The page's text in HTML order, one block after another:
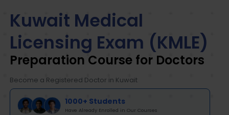
Kuwait Medical
Licensing Exam (KMLE)
Preparation Course for Doctors
Become a Registered Doctor in Kuwait
1000+ Students
Have Already Enrolled in Our Courses